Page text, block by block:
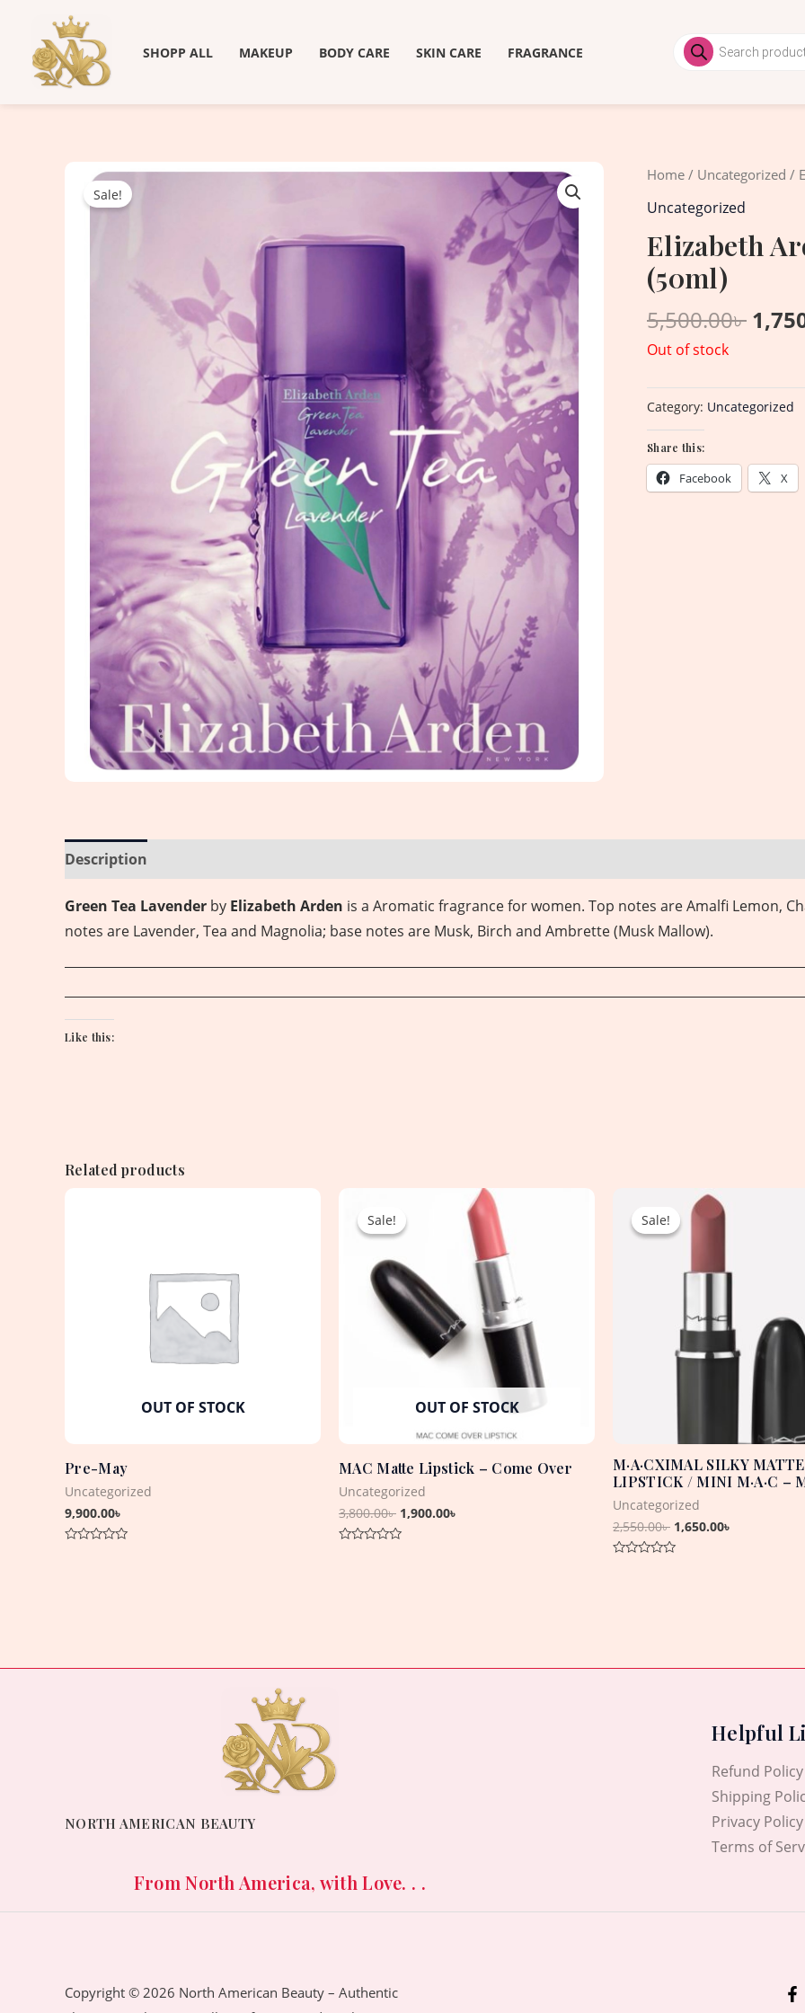
content
SHOPP ALL MAKEUP BODY CARE SKIN CARE FRAGRANCE
Products
search
Sale!
Home / Uncategorized /
Uncategorized
Elizabeth
(50ml)
5,500.00৳
Out of stock
Category: Uncategorized
Share this:
Facebook X
Description
Green Tea Lavender by Elizabeth Arden is a Aromatic fragrance for women. Top notes are Amalfi Lemon,
notes are Lavender, Tea and Magnolia; base notes are Musk, Birch and Ambrette (Musk Mallow).
Like this:
Related products
OUT OF STOCK
Pre-May
Uncategorized
9,900.00৳
Sale!
OUT OF STOCK
Sale!
MAC Matte Lipstick – Come Over
Uncategorized
3,800.00৳
was:
1,900.00৳
Current
price
is:
1,900.00৳ .
Sale!
Sale!
M·A·CXIMAL SILKY MATTE
LIPSTICK / MINI M·A·C –
Uncategorized
2,550.00৳
Original
price
was:
1,650.00৳
NORTH AMERICAN BEAUTY
From North America, with Love. . .
Helpful
Refund Policy
Shipping
Privacy Policy
Terms of
Copyright © 2026 North American Beauty – Authentic